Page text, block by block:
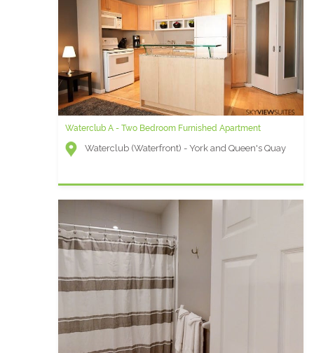
Waterclub A - Two Bedroom Furnished Apartment
Waterclub (Waterfront) - York and Queen's Quay